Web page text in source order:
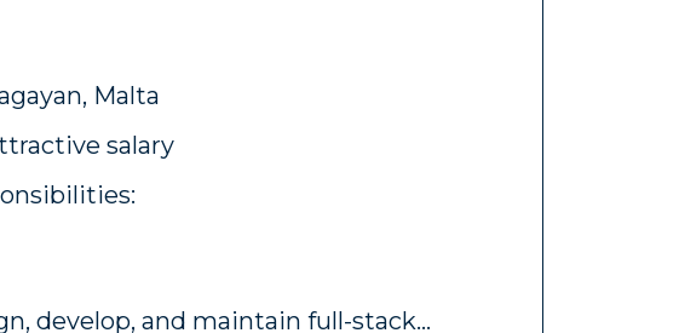
Malta
salary
develop, and maintain full-stack